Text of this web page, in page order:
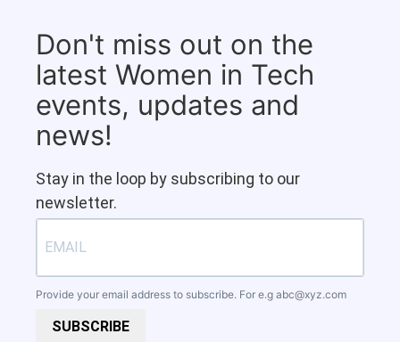
Don't miss out on the
latest Women in Tech
events, updates and
news!
Stay in the loop by subscribing to our
newsletter.
Provide your email address to subscribe. For e.g abc@xyz.com
SUBSCRIBE